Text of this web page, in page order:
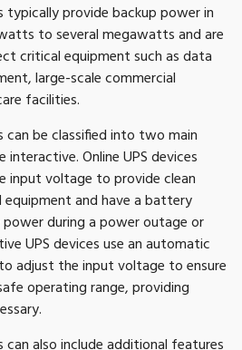
typically provide backup power in
to several megawatts and are
critical equipment such as data
large-scale commercial
facilities.
can be classified into two main
interactive. Online UPS devices
input voltage to provide clean
and have a battery
during a power outage or
UPS devices use an automatic
adjust the input voltage to ensure
operating range, providing